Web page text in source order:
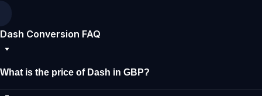
Dash Conversion FAQ
What is the price of Dash in GBP?